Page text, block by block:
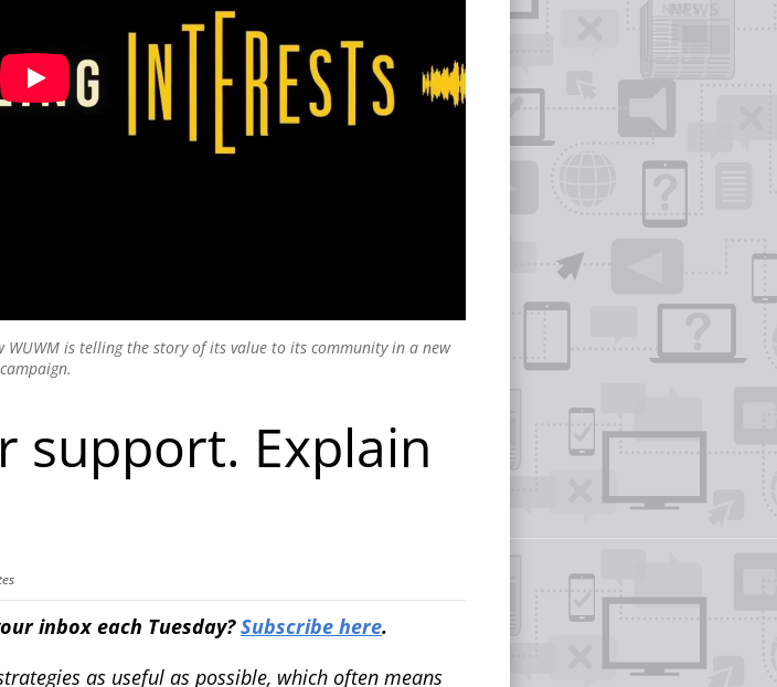
is telling the story of its value to its community in a new
campaign.
support. Explain
inbox each Tuesday?Subscribe here.
as useful as possible, which often means